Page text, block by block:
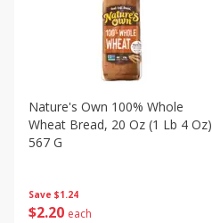
Save $1.24
$2 20 each
Nature's Own 100% Whole
Wheat Bread, 20 Oz (1 Lb 4 Oz)
567 G